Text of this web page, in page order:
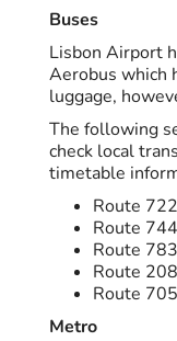
Buses
Lisbon Airport
Aerobus which
luggage,
The following
check local
timetable
Route 722
Route 744
Route 783
Route 208
Route 705
Metro